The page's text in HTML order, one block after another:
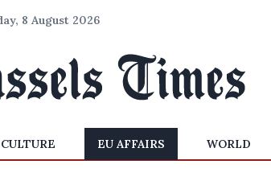
8 August 2026
EU AFFAIRS WORLD